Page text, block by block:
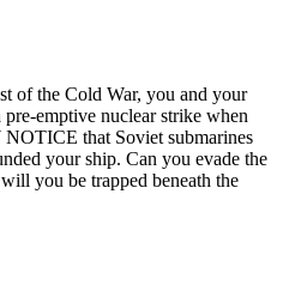
of the Cold War, you and your
emptive nuclear strike when
that Soviet submarines
your ship. Can you evade the
you be trapped beneath the